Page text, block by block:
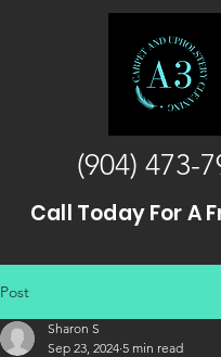
(904) 473-
Call Today For A
Post
Sharon S
Sep 23, 2024 5 min read